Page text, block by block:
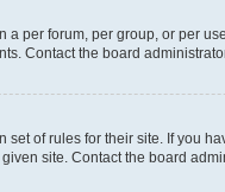
a per forum, per group, or per
Contact the board
set of rules for their site. If you
site. Contact the board